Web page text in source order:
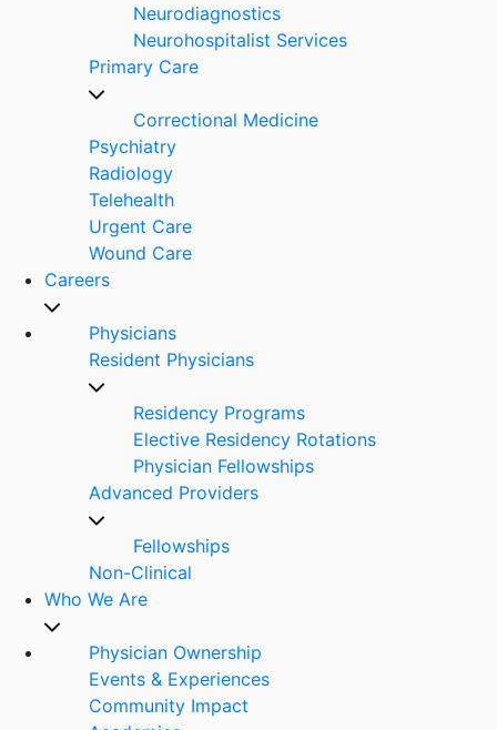
Neurodiagnostics
Neurohospitalist Services
Primary Care
Correctional Medicine
Psychiatry
Radiology
Telehealth
Urgent Care
Wound Care
Careers
Physicians
Resident Physicians
Residency Programs
Elective Residency Rotations
Physician Fellowships
Advanced Providers
Fellowships
Non-Clinical
Who We Are
Physician Ownership
Events & Experiences
Community Impact